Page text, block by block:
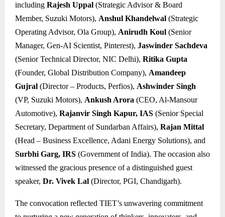
including Rajesh Uppal (Strategic Advisor & Board
Member, Suzuki Motors), Anshul Khandelwal (Strategic
Operating Advisor, Ola Group), Anirudh Koul (Senior
Manager, Gen-AI Scientist, Pinterest), Jaswinder Sachdeva
(Senior Technical Director, NIC Delhi), Ritika Gupta
(Founder, Global Distribution Company), Amandeep
Gujral (Director – Products, Perfios), Ashwinder Singh
(VP, Suzuki Motors), Ankush Arora (CEO, Al-Mansour
Automotive), Rajanvir Singh Kapur, IAS (Senior Special
Secretary, Department of Sundarban Affairs), Rajan Mittal
(Head – Business Excellence, Adani Energy Solutions), and
Surbhi Garg, IRS (Government of India). The occasion also
witnessed the gracious presence of a distinguished guest
speaker, Dr. Vivek Lal (Director, PGI, Chandigarh).
The convocation reflected TIET’s unwavering commitment